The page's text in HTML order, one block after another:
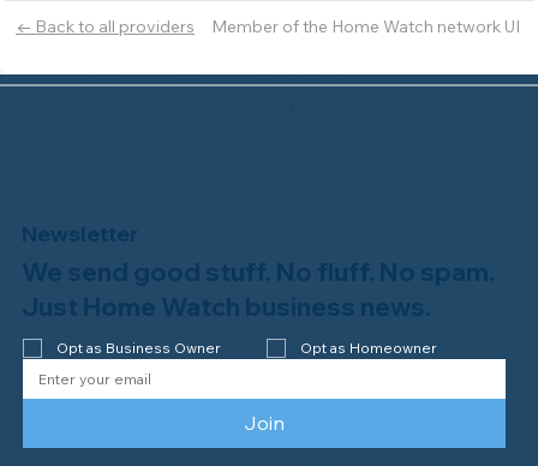
← Back to all providers Member of the Home Watch network UI
Newsletter
We send good stuff. No fluff. No spam.
Just Home Watch business news.
Opt as Business Owner Opt as Homeowner
Join